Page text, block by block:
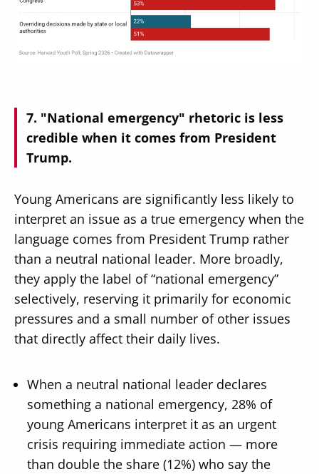
"National emergency" rhetoric is less
credible when it comes from President
Trump.
Young Americans are significantly less likely to
interpret an issue as a true emergency when the
language comes from President Trump rather
than a neutral national leader. More broadly,
they apply the label of “national emergency”
selectively, reserving it primarily for economic
pressures and a small number of other issues
that directly affect their daily lives.
When a neutral national leader declares
something a national emergency, 28% of
young Americans interpret it as an urgent
crisis requiring immediate action — more
than double the share (12%) who say the